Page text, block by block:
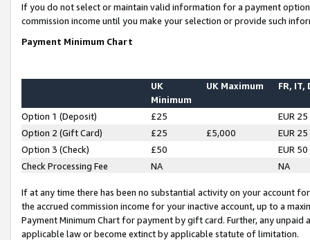
If you do not select or maintain valid information for a payment
commission income until you make your selection or provide such
Payment Minimum Chart
UK
Minimum
UK Maximum FR, IT,
Option 1 (Deposit) £25
EUR 25
Option 2 (Gift Card)
£25 £5,000
EUR 25
Option 3 (Check)
£50
EUR 50
Check Processing Fee
NA NA
If at any time there has been no substantial activity on your account
the accrued commission income for your inactive account, up to a
Payment Minimum Chart for payment by gift card. Further, any
applicable law or become extinct by applicable statute of limitation.